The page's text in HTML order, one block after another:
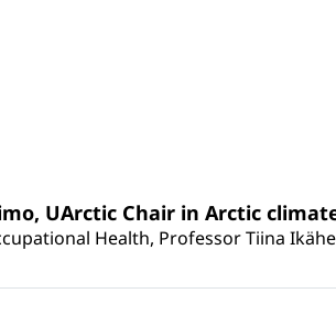
UArctic Chair in Arctic
Health, Professor Tiina